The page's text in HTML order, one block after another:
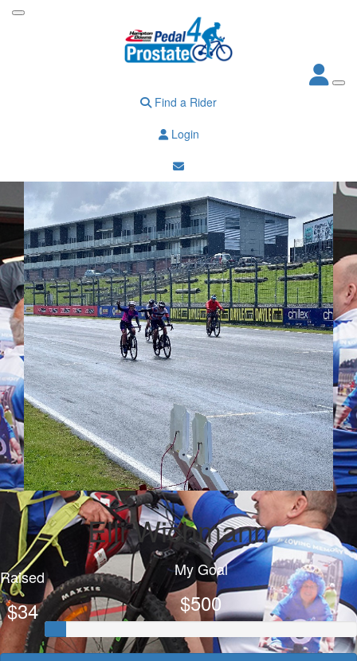
Find a Rider
Login
Elli Wichmann
Raised
$34
My Goal
$500